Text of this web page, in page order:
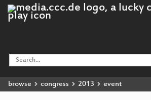
browse congress 2013 event